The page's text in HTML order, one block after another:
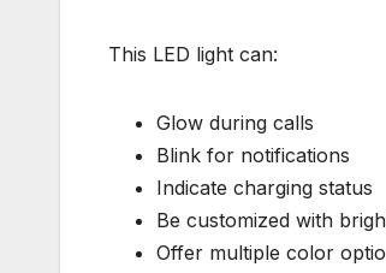
This LED light can:
Glow during calls
Blink for notifications
Indicate charging status
Be customized with
Offer multiple color